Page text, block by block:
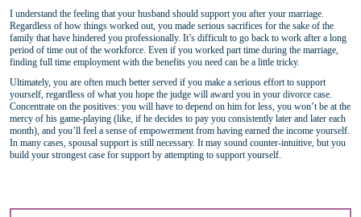
I understand the feeling that your husband should support you after your marriage.
Regardless of how things worked out, you made serious sacrifices for the sake of the
family that have hindered you professionally. It’s difficult to go back to work after a long
period of time out of the workforce. Even if you worked part time during the marriage,
finding full time employment with the benefits you need can be a little tricky.
Ultimately, you are often much better served if you make a serious effort to support
yourself, regardless of what you hope the judge will award you in your divorce case.
Concentrate on the positives: you will have to depend on him for less, you won’t be at the
mercy of his game-playing (like, if he decides to pay you consistently later and later each
month), and you’ll feel a sense of empowerment from having earned the income yourself.
In many cases, spousal support is still necessary. It may sound counter-intuitive, but you
build your strongest case for support by attempting to support yourself.